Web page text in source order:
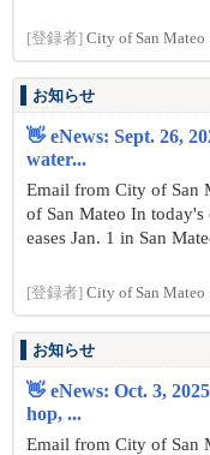
[登録者] City of San Mateo
お知らせ
👋 eNews: Sept. 26,
water...
Email from City of San
of San Mateo In
eases Jan. 1 in San
[登録者] City of San Mateo
お知らせ
👋 eNews: Oct. 3,
hop, ...
Email from City of San